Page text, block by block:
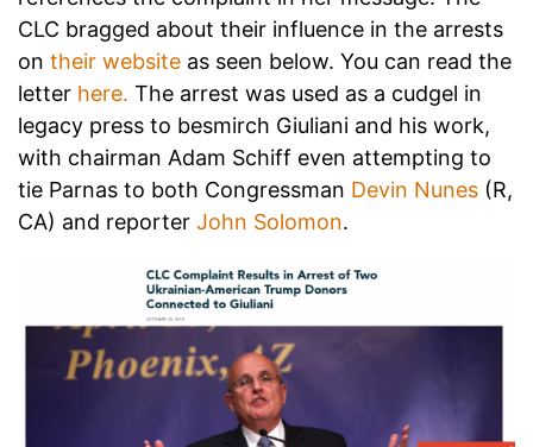
CLC bragged about their influence in the arrests
on their website as seen below. You can read the
letter here. The arrest was used as a cudgel in
legacy press to besmirch Giuliani and his work,
with chairman Adam Schiff even attempting to
tie Parnas to both Congressman Devin Nunes (R,
CA) and reporter John Solomon.